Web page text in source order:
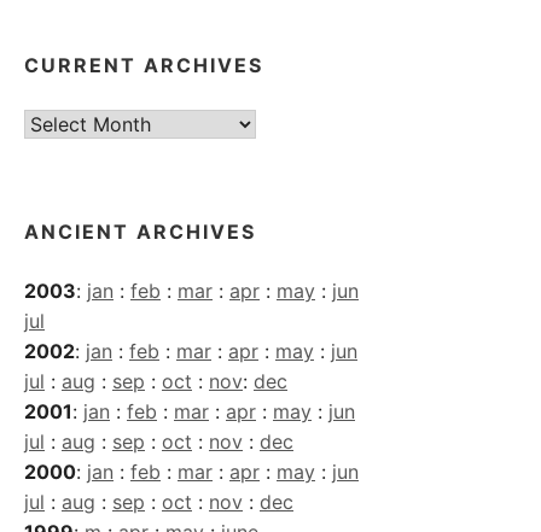
CURRENT ARCHIVES
Current
ANCIENT ARCHIVES
2003: jan : feb : mar : apr : may : jun
jul
2002: jan : feb : mar : apr : may : jun
jul : aug : sep : oct : nov: dec
2001: jan : feb : mar : apr : may : jun
jul : aug : sep : oct : nov : dec
2000: jan : feb : mar : apr : may : jun
jul : aug : sep : oct : nov : dec